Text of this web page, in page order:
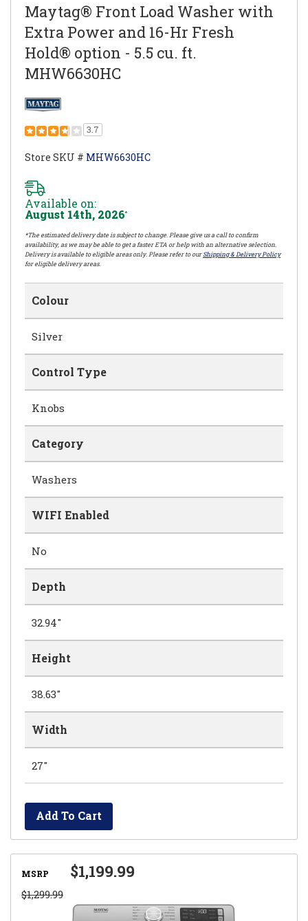
Maytag® Front Load Washer with
Extra Power and 16-Hr Fresh
Hold® option - 5.5 cu. ft.
MHW6630HC
3.7
Store SKU # MHW6630HC
Available on:
August 14th, 2026*
*The estimated delivery date is subject to change. Please give us a call to confirm
availability, as we may be able to get a faster ETA or help with an alternative selection.
Delivery is available to eligible areas only. Please refer to ourShipping & Delivery Policy
for eligible delivery areas.
Colour
Silver
Control Type
Knobs
Category
Washers
WIFI Enabled
No
Depth
32.94"
Height
38.63"
Width
27"
Add To Cart
MSRP
$1,299.99
$1,199.99